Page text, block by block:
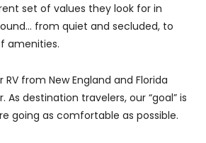
set of values they look for in
from quiet and secluded, to
amenities.
from New England and Florida
As destination travelers, our “goal” is
going as comfortable as possible.